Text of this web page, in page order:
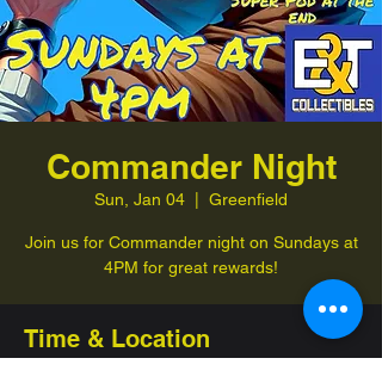
Commander Night
Sun, Jan 04 Greenfield
Join us for Commander night on Sundays at
4PM for great rewards!
Time & Location